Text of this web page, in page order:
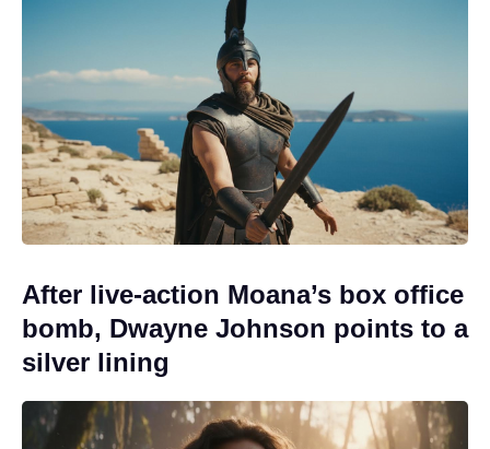
After live-action Moana’s box office
bomb, Dwayne Johnson points to a
silver lining